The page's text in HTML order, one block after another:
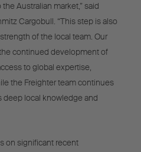
Australian market,” said
Cargobull. “This step is also
of the local team. Our
continued development of
to global expertise,
the Freighter team continues
local knowledge and
on significant recent